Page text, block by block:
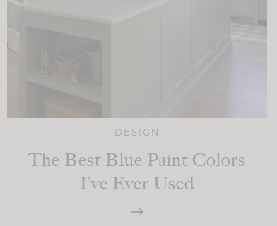
DESIGN
The Best Blue Paint Colors
I’ve Ever Used